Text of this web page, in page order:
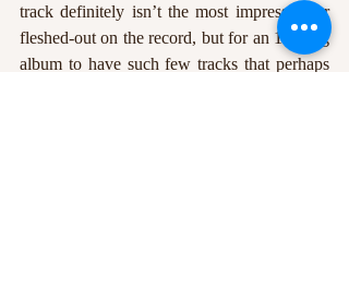
track definitely isn’t the most impressive or
fleshed-out on the record, but for an 18-song
album to have such few tracks that perhaps